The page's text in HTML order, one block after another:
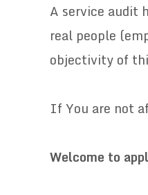
A service audit
real people
objectivity of
If You are not
Welcome to